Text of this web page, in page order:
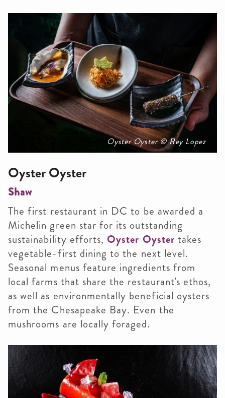
Oyster Oyster © Rey Lopez
Oyster Oyster
Shaw
The first restaurant in DC to be awarded a
Michelin green star for its outstanding
sustainability efforts,Oyster Oyster takes
vegetable-first dining to the next level.
Seasonal menus feature ingredients from
local farms that share the restaurant's ethos,
as well as environmentally beneficial oysters
from the Chesapeake Bay. Even the
mushrooms are locally foraged.